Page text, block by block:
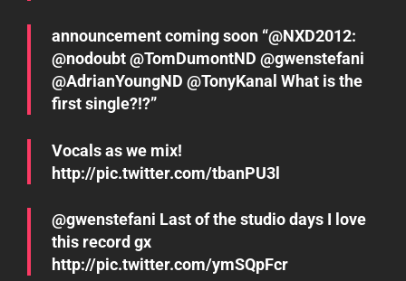
announcement coming soon “@NXD2012:
@nodoubt @TomDumontND @gwenstefani
@AdrianYoungND @TonyKanal What is the
first single?!?”
Vocals as we mix!
http://pic.twitter.com/tbanPU3l
@gwenstefani Last of the studio days I love
this record gx
http://pic.twitter.com/ymSQpFcr